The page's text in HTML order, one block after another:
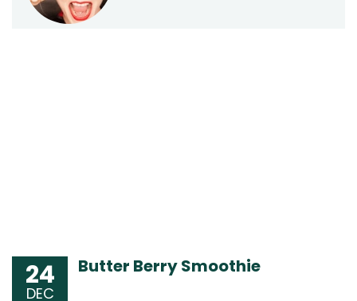
24
DEC
Butter Berry Smoothie